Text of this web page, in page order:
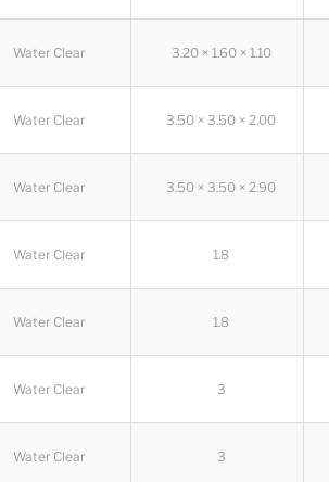
Water Clear 3.20 × 1.60 × 1.10
Water Clear 3.50 × 3.50 × 2.00
Water Clear 3.50 × 3.50 × 2.90
Water Clear 1.8
Water Clear 1.8
Water Clear 3
Water Clear 3